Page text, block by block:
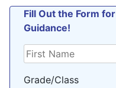
Fill Out the Form
Guidance!
Grade/Class